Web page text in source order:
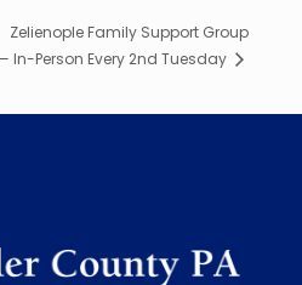
Zelienople Family Support Group
In-Person Every 2nd Tuesday